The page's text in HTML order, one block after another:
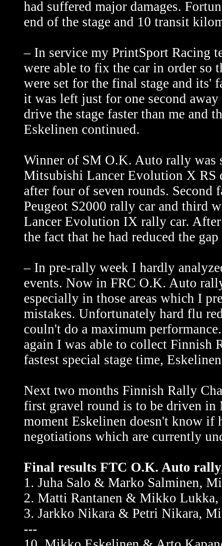
had suffered major damages.
end of the stage and 10 transit
– In service my PrintSport Racing
were able to fix the car in order
were set for the final stage and its'
it was left just for one second
drive the stage faster than me and
Eskelinen continued.
Winner of SM O.K. Auto rally was
Mitsubishi Lancer Evolution X RS
after four of seven rounds. Second
Peugeot S2000 rally car and third
Lancer Evolution IX rally car.
the fact that he had reduced the
– In pre-rally week I hardly
events. Now in FRC O.K. Auto
especially in those areas which I
mistakes. Unfortunately hard flu
couln't do a maximum
again I was able to collect Finnish
fastest special stage time,
Next two months Finnish Rally
first gravel round is to be driven in
moment Eskelinen doesn't know
negotiations which are currently
Final results FTC O.K. Auto
1. Juha Salo & Marko Salminen,
2. Matti Rantanen & Mikko Lukka,
3. Jarkko Nikara & Petri Nikara,
---